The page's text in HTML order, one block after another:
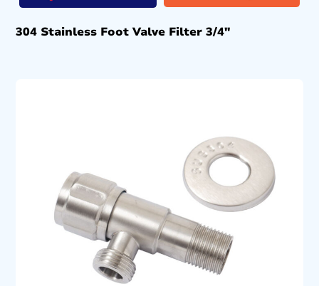
304 Stainless Foot Valve Filter 3/4″